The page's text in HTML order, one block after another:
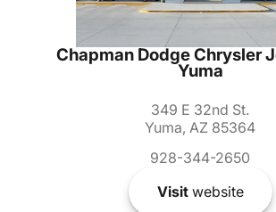
Chapman Dodge Chrysler
Yuma
349 E 32nd St.
Yuma, AZ 85364
928-344-2650
Visitwebsite